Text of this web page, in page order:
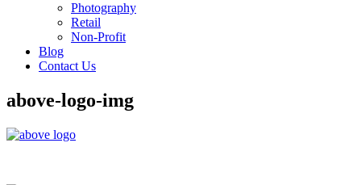
Photography
Retail
Non-Profit
Blog
Contact Us
above-logo-img